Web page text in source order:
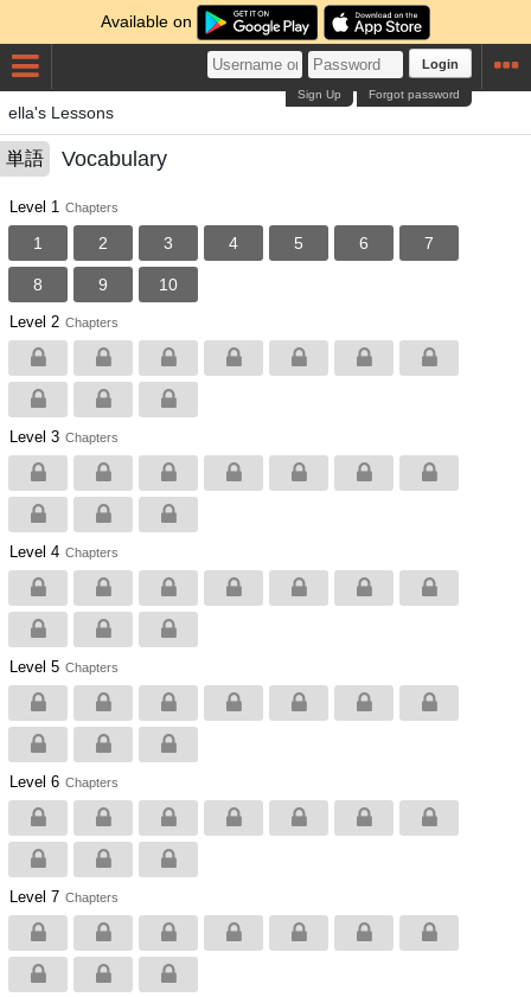
Available on
Login
Forgot password
Sign Up
ella's Lessons
単語 Vocabulary
Level 1 Chapters
1 2 3 4 5 6 7
8 9 10
Level 2 Chapters
Level 3 Chapters
Level 4 Chapters
Level 5 Chapters
Level 6 Chapters
Level 7 Chapters